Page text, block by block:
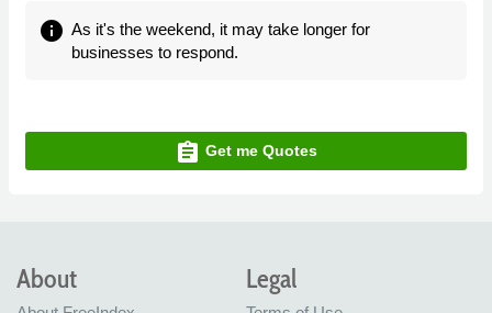
info As it's the weekend, it may take longer for
businesses to respond.
assignment Get me Quotes
About Legal